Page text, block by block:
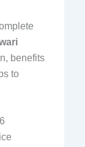
benefits
to